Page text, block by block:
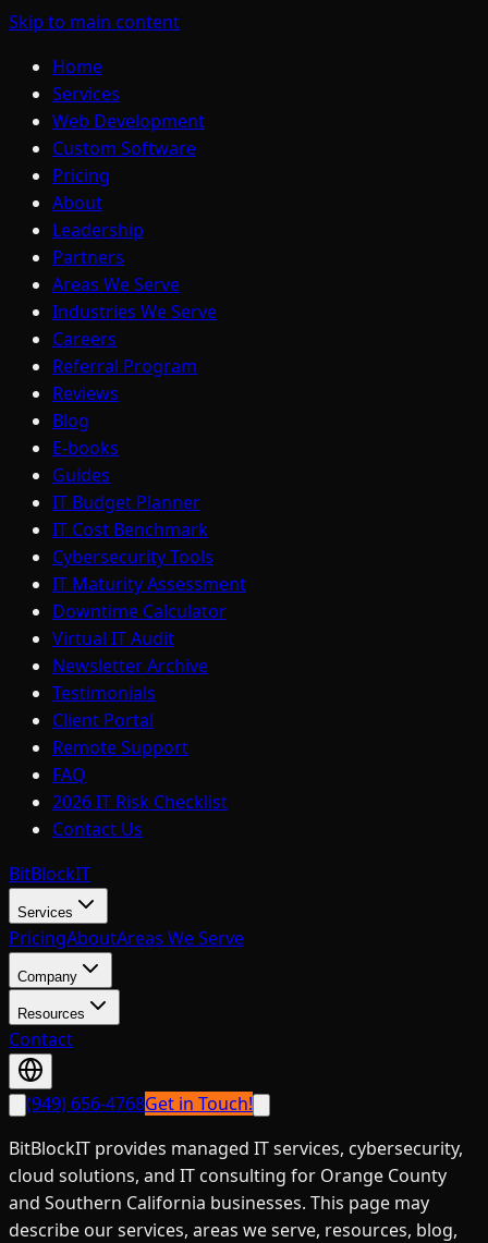
Skip to main content
Home
Services
Web Development
Custom Software
Pricing
About
Leadership
Partners
Areas We Serve
Industries We Serve
Careers
Referral Program
Reviews
Blog
E-books
Guides
IT Budget Planner
IT Cost Benchmark
Cybersecurity Tools
IT Maturity Assessment
Downtime Calculator
Virtual IT Audit
Newsletter Archive
Testimonials
Client Portal
Remote Support
FAQ
2026 IT Risk Checklist
Contact Us
BitBlockIT
Services
PricingAboutAreas We Serve
Company
Resources
Contact
(949) 656-4768Get in Touch!
BitBlockIT provides managed IT services, cybersecurity,
cloud solutions, and IT consulting for Orange County
and Southern California businesses. This page may
describe our services, areas we serve, resources, blog,